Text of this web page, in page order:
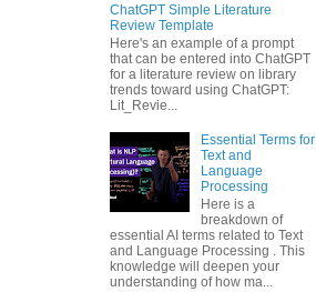
ChatGPT Simple Literature
Review Template
Here's an example of a prompt
that can be entered into ChatGPT
for a literature review on library
trends toward using ChatGPT:
Lit_Revie...
Essential Terms for
Text and
Language
Processing
Here is a
breakdown of
essential AI terms related to Text
and Language Processing . This
knowledge will deepen your
understanding of how ma...